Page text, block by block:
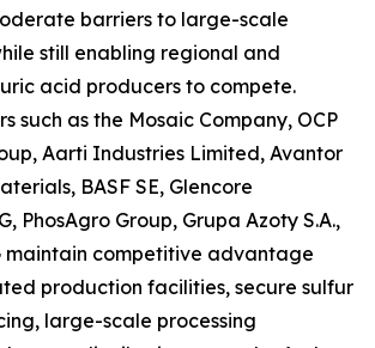
barriers to large-scale
still enabling regional and
acid producers to compete.
such as the Mosaic Company, OCP
Aarti Industries Limited, Avantor
BASF SE, Glencore
PhosAgro Group, Grupa Azoty S.A.,
maintain competitive advantage
production facilities, secure sulfur
large-scale processing